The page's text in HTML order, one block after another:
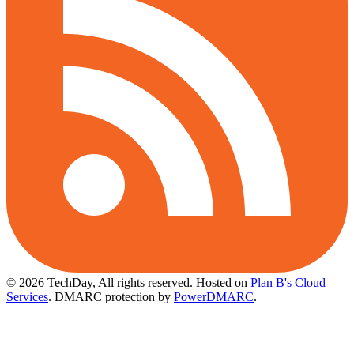
© 2026 TechDay, All rights reserved. Hosted on Plan B's Cloud
Services. DMARC protection by PowerDMARC.